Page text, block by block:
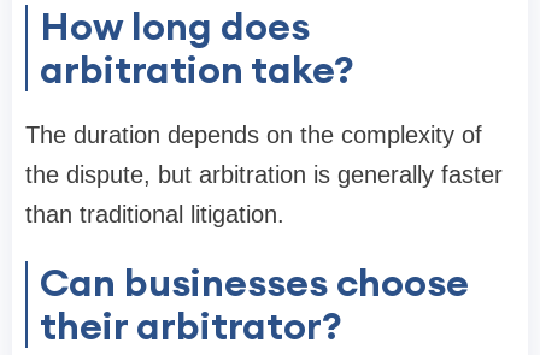
How long does
arbitration take?
The duration depends on the complexity of
the dispute, but arbitration is generally faster
than traditional litigation.
Can businesses choose
their arbitrator?